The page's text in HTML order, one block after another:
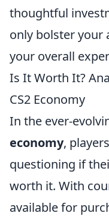
thoughtful
only bolster your
your overall
Is It Worth It?
CS2 Economy
In the ever-
economy,
questioning if
worth it. With
available for